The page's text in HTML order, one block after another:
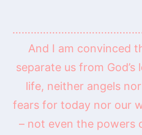
And I am convinced
separate us from
life, neither angels
fears for today nor our
– not even the powers